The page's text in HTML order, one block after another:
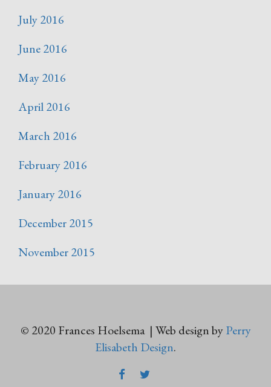
July 2016
June 2016
May 2016
April 2016
March 2016
February 2016
January 2016
December 2015
November 2015
© 2020 Frances Hoelsema | Web design byPerry
Elisabeth Design.
FACEBOOKTWITTER